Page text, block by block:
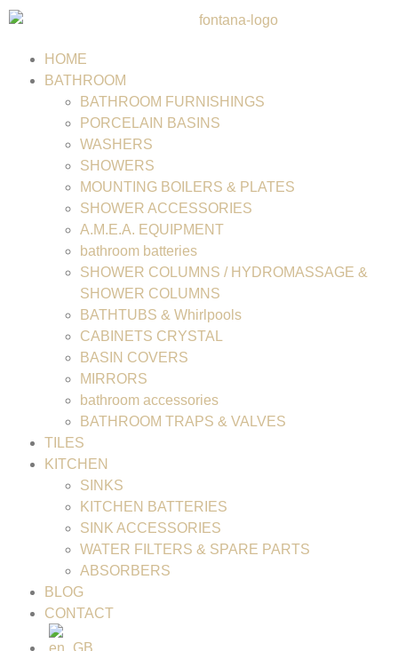
HOME
BATHROOM
BATHROOM FURNISHINGS
PORCELAIN BASINS
WASHERS
SHOWERS
MOUNTING BOILERS & PLATES
SHOWER ACCESSORIES
A.M.E.A. EQUIPMENT
bathroom batteries
SHOWER COLUMNS / HYDROMASSAGE &
SHOWER COLUMNS
BATHTUBS & Whirlpools
CABINETS CRYSTAL
BASIN COVERS
MIRRORS
bathroom accessories
BATHROOM TRAPS & VALVES
TILES
KITCHEN
SINKS
KITCHEN BATTERIES
SINK ACCESSORIES
WATER FILTERS & SPARE PARTS
ABSORBERS
BLOG
CONTACT